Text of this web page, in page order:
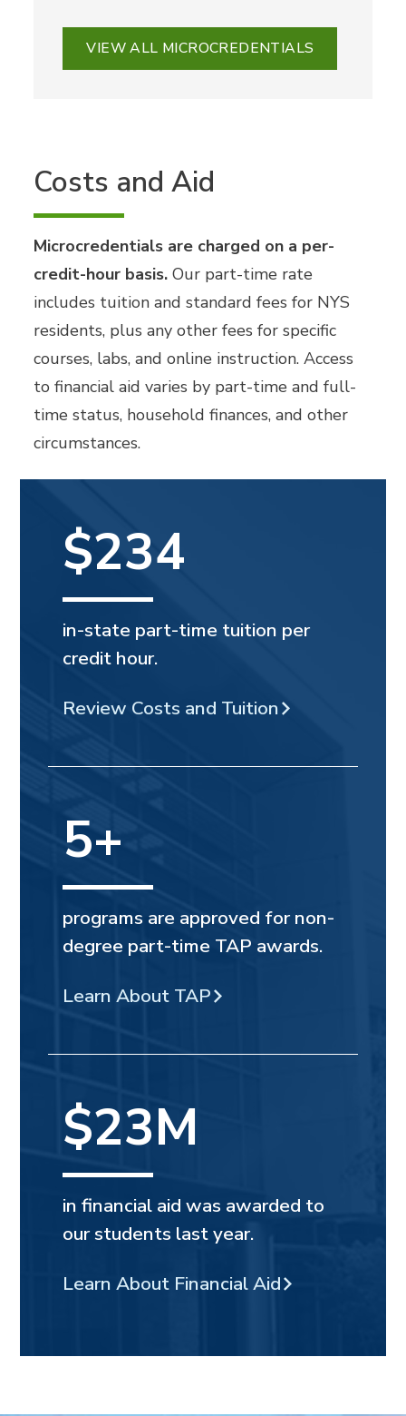
VIEW ALL MICROCREDENTIALS
Costs and Aid
Microcredentials are charged on a per-
credit-hour basis. Our part-time rate
includes tuition and standard fees for NYS
residents, plus any other fees for specific
courses, labs, and online instruction. Access
to financial aid varies by part-time and full-
time status, household finances, and other
circumstances.
$234
in-state part-time tuition per
credit hour.
Review Costs and Tuition
5+
programs are approved for non-
degree part-time TAP awards.
Learn About TAP
$23M
in financial aid was awarded to
our students last year.
Learn About Financial Aid